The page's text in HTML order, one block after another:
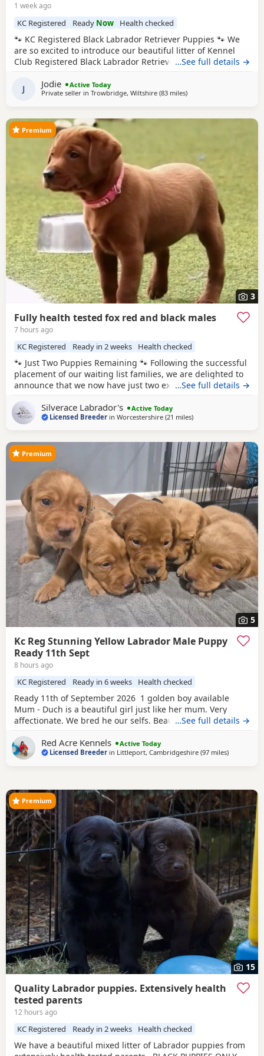
1 week ago
KC Registered Ready Now Health checked
🐾 KC Registered Black Labrador Retriever Puppies 🐾 We
are so excited to introduce our beautiful litter of Kennel
Club Registered Black Labrador Retriever Puppies, born on
From the moment they were born, these Puppies have
been at the very heart of our family home. They haven’t
…See full details →
J Jodie
Active Today
Private seller in Trowbridge, Wiltshire (83 milesaway from West
)
3
Premium
Fully health tested fox red and black males
7 hours ago
KC Registered Ready in 2 weeks Health checked
🐾 Just Two Puppies Remaining 🐾 Following the successful
placement of our waiting list families, we are delighted to
announce that we now have just two exceptional puppies
litter. Puppies are ready to leave us August 15th. 🧡 1 Red
Male 🖤 1 Black Male This is a pairing we have been
…See full details →
Silverace Labrador's
Active Today
Licensed Breeder inWorcestershire (21 milesaway from West
)
5
Premium
Kc Reg Stunning Yellow Labrador Male Puppy
Ready 11th Sept
8 hours ago
KC Registered Ready in 6 weeks Health checked
Ready 11th of September 2026 1 golden boy available
Mum - Duch is a beautiful girl just like her mum. Very
affectionate. We bred he our selfs. Beautiful working
score is 0/0=0. She is Hereditary clear of PRA/HNPK and
CNM Dad - Gunner is our beautiful fox red Labrador, who
…See full details →
Red Acre Kennels
Active Today
Licensed Breeder in Littleport, Cambridgeshire (97 milesaway from
)
15
Premium
Quality Labrador puppies. Extensively health
tested parents
12 hours ago
KC Registered Ready in 2 weeks Health checked
We have a beautiful mixed litter of Labrador puppies from